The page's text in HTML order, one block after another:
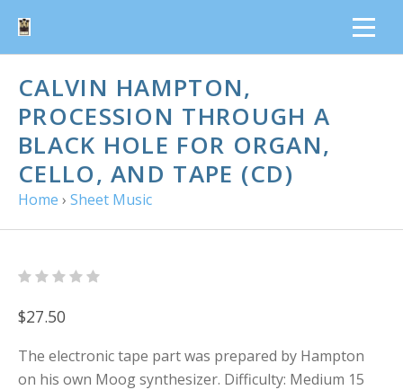
CALVIN HAMPTON,
PROCESSION THROUGH A
BLACK HOLE FOR ORGAN,
CELLO, AND TAPE (CD)
Home › Sheet Music
$27.50
The electronic tape part was prepared by Hampton
on his own Moog synthesizer. Difficulty: Medium 15